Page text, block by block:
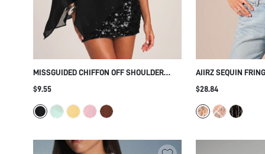
MISSGUIDED CHIFFON OFF SHOULDER
CAPE TOP WITH BATWING SLEEVES AND
SUMMER FESTIVAL
$9.55
AIIRZ SEQUIN
SHEER MESH
STATEMENT PIECE
$28.84